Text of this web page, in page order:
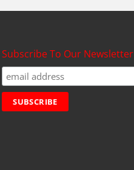
Subscribe To Our Newsletter